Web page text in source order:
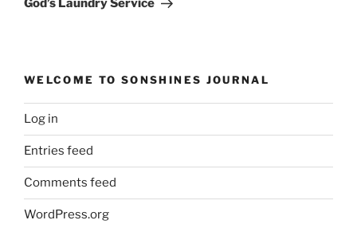
God’s Laundry Service
WELCOME TO SONSHINES JOURNAL
Log in
Entries feed
Comments feed
WordPress.org